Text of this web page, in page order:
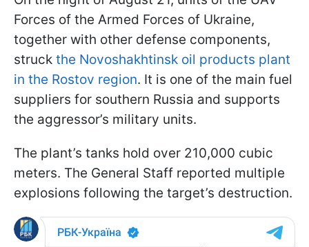
Forces of the Armed Forces of Ukraine,
together with other defense components,
struck the Novoshakhtinsk oil products plant
in the Rostov region. It is one of the main fuel
suppliers for southern Russia and supports
the aggressor’s military units.
The plant’s tanks hold over 210,000 cubic
meters. The General Staff reported multiple
explosions following the target’s destruction.